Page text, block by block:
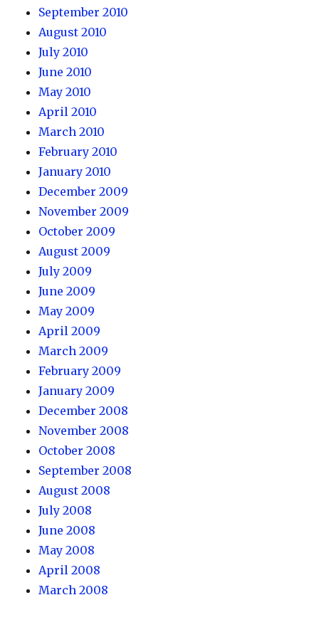
September 2010
August 2010
July 2010
June 2010
May 2010
April 2010
March 2010
February 2010
January 2010
December 2009
November 2009
October 2009
August 2009
July 2009
June 2009
May 2009
April 2009
March 2009
February 2009
January 2009
December 2008
November 2008
October 2008
September 2008
August 2008
July 2008
June 2008
May 2008
April 2008
March 2008